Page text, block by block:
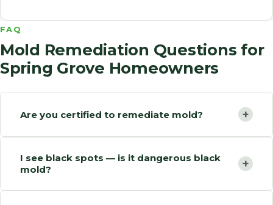
FAQ
Mold Remediation Questions for
Spring Grove Homeowners
Are you certified to remediate mold? +
I see black spots — is it dangerous black
mold?
+